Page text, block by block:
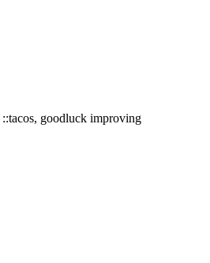
::tacos, goodluck improving